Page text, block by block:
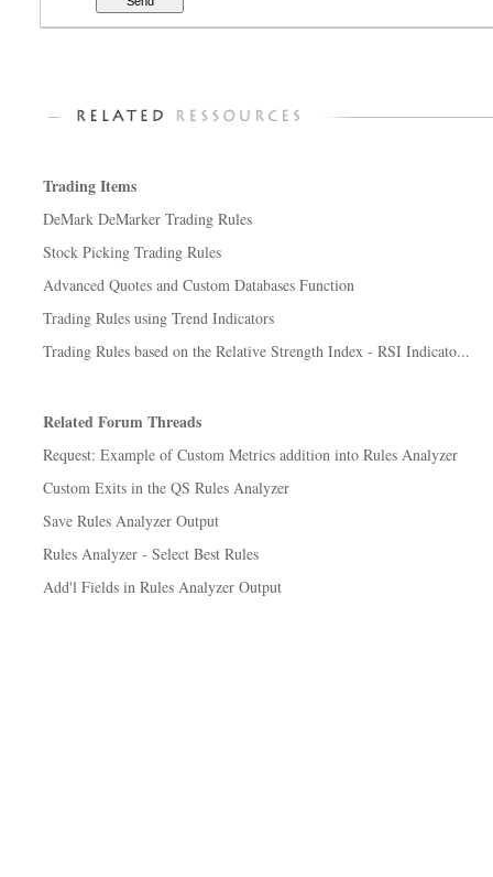
Trading Items
DeMark DeMarker Trading Rules
Stock Picking Trading Rules
Advanced Quotes and Custom Databases Function
Trading Rules using Trend Indicators
Trading Rules based on the Relative Strength Index - RSI Indicato...
Related Forum Threads
Request: Example of Custom Metrics addition into Rules Analyzer
Custom Exits in the QS Rules Analyzer
Save Rules Analyzer Output
Rules Analyzer - Select Best Rules
Add'l Fields in Rules Analyzer Output